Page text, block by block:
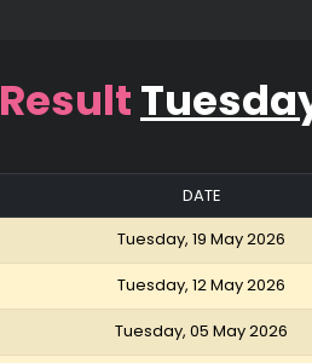
Result
DATE
Tuesday, 19 May 2026
Tuesday, 12 May 2026
Tuesday, 05 May 2026